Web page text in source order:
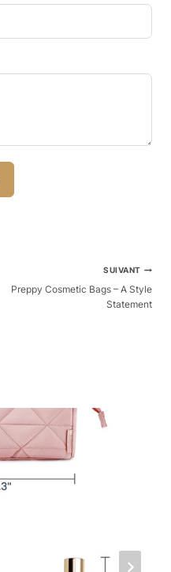
SUIVANT
Preppy Cosmetic Bags – A Style
Statement